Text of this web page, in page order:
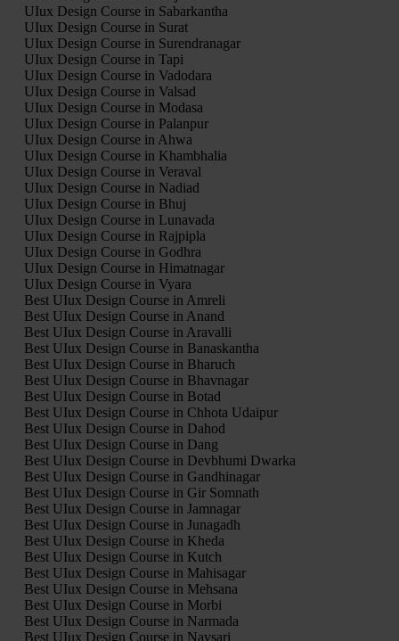
UIux Design Course in Sabarkantha
UIux Design Course in Surat
UIux Design Course in Surendranagar
UIux Design Course in Tapi
UIux Design Course in Vadodara
UIux Design Course in Valsad
UIux Design Course in Modasa
UIux Design Course in Palanpur
UIux Design Course in Ahwa
UIux Design Course in Khambhalia
UIux Design Course in Veraval
UIux Design Course in Nadiad
UIux Design Course in Bhuj
UIux Design Course in Lunavada
UIux Design Course in Rajpipla
UIux Design Course in Godhra
UIux Design Course in Himatnagar
UIux Design Course in Vyara
Best UIux Design Course in Amreli
Best UIux Design Course in Anand
Best UIux Design Course in Aravalli
Best UIux Design Course in Banaskantha
Best UIux Design Course in Bharuch
Best UIux Design Course in Bhavnagar
Best UIux Design Course in Botad
Best UIux Design Course in Chhota Udaipur
Best UIux Design Course in Dahod
Best UIux Design Course in Dang
Best UIux Design Course in Devbhumi Dwarka
Best UIux Design Course in Gandhinagar
Best UIux Design Course in Gir Somnath
Best UIux Design Course in Jamnagar
Best UIux Design Course in Junagadh
Best UIux Design Course in Kheda
Best UIux Design Course in Kutch
Best UIux Design Course in Mahisagar
Best UIux Design Course in Mehsana
Best UIux Design Course in Morbi
Best UIux Design Course in Narmada
Best UIux Design Course in Navsari